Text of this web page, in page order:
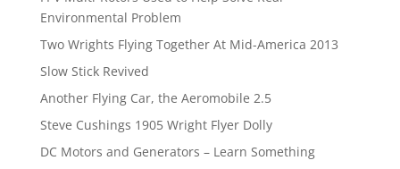
Environmental Problem
Two Wrights Flying Together At Mid-America 2013
Slow Stick Revived
Another Flying Car, the Aeromobile 2.5
Steve Cushings 1905 Wright Flyer Dolly
DC Motors and Generators – Learn Something